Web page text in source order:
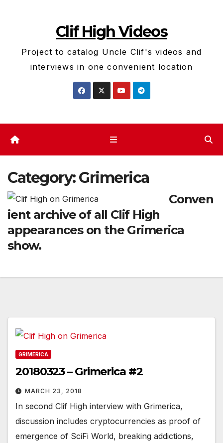
Clif High Videos
Project to catalog Uncle Clif's videos and
interviews in one convenient location
Category:Grimerica
Conven
ient archive of all Clif High
appearances on the Grimerica
show.
GRIMERICA
20180323 – Grimerica #2
MARCH 23, 2018
In second Clif High interview with Grimerica,
discussion includes cryptocurrencies as proof of
emergence of SciFi World, breaking addictions,